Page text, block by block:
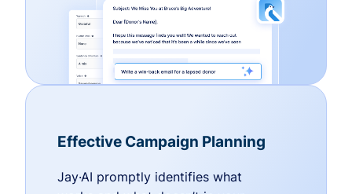
Effective Campaign Planning
Jay·AI promptly identifies what